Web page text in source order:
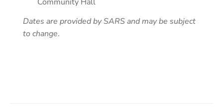
Dates are provided by SARS and may be subject
to change.